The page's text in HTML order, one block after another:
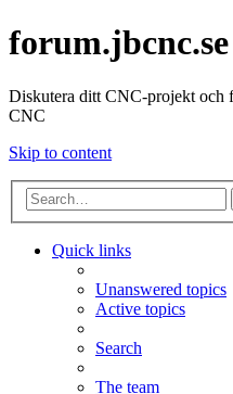
forum.jbcnc.se
Diskutera ditt CNC-projekt och
CNC
Skip to content
Quick links
Unanswered topics
Active topics
Search
The team